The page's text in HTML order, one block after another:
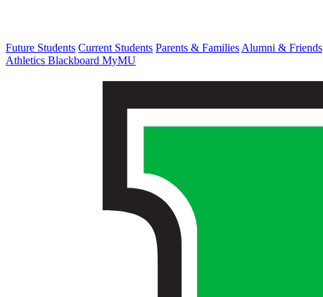
Future Students Current Students Parents & Families Alumni & Friends
Athletics Blackboard MyMU